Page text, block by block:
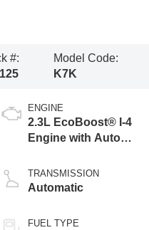
#:
Model Code:
K7K
ENGINE
2.3L EcoBoost® I-4
Engine with Auto
Technology
TRANSMISSION
Automatic
FUEL TYPE